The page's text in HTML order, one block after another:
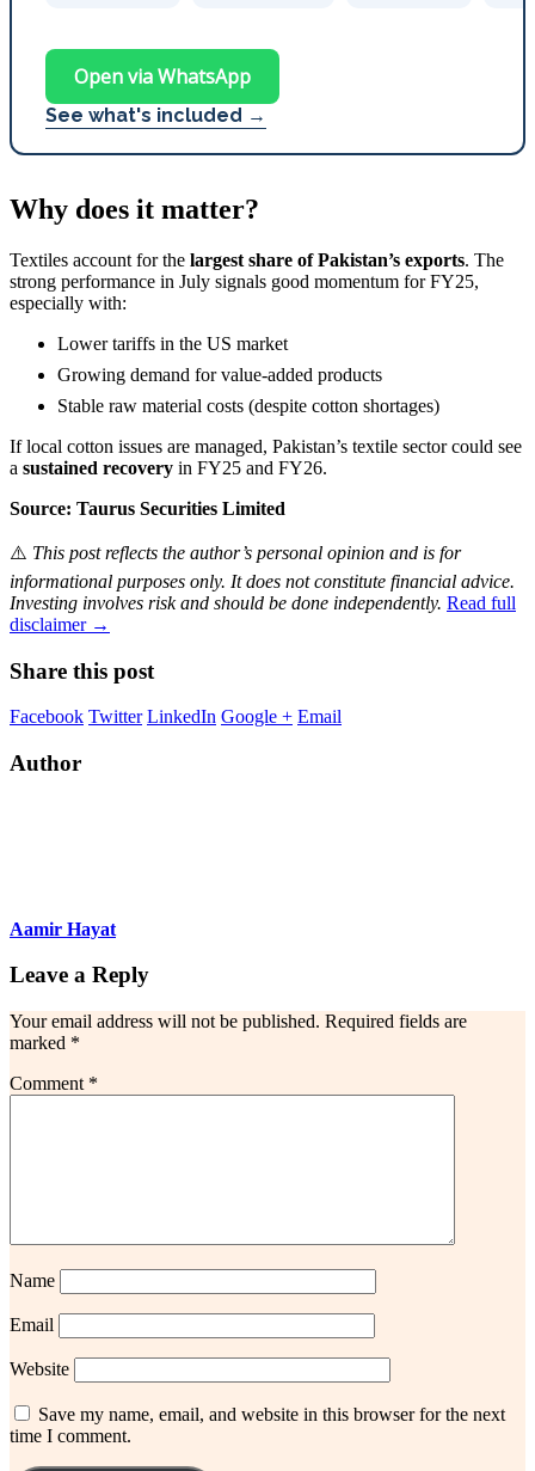
Open via WhatsApp
See what's included →
Why does it matter?
Textiles account for the largest share of Pakistan’s exports. The
strong performance in July signals good momentum for FY25,
especially with:
Lower tariffs in the US market
Growing demand for value-added products
Stable raw material costs (despite cotton shortages)
If local cotton issues are managed, Pakistan’s textile sector could see
a sustained recovery in FY25 and FY26.
Source: Taurus Securities Limited
⚠️ This post reflects the author’s personal opinion and is for
informational purposes only. It does not constitute financial advice.
Investing involves risk and should be done independently. Read full
disclaimer →
Share this post
Facebook Twitter LinkedIn Google + Email
Author
Aamir Hayat
Leave a Reply
Your email address will not be published. Required fields are
marked *
Comment *
Name
Email
Website
Save my name, email, and website in this browser for the next
time I comment.